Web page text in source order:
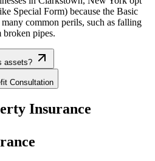
Special Form) because the Basic
common perils, such as falling
broken pipes.
assets?
Consultation
Insurance